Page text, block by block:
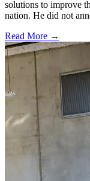
solutions to improve
nation. He did not
Read More →